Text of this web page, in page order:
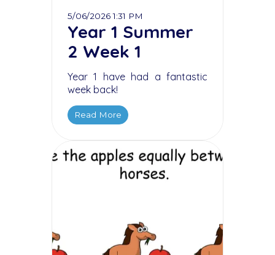
Year 1 Summer
2 Week 1
5/06/2026 1:31 PM
Year 1 have had a fantastic
week back!